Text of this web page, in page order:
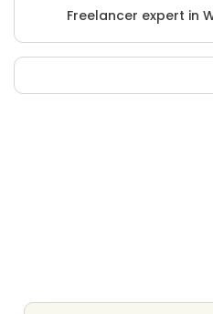
Freelancer expert in